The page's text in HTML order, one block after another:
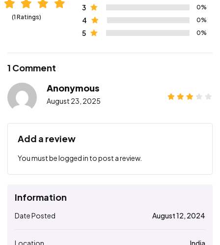
(1 Ratings)
3 0%
4 0%
5 0%
1 Comment
Anonymous
August 23, 2025
Add a review
You must belogged in to post a review.
Information
Date Posted August 12, 2024